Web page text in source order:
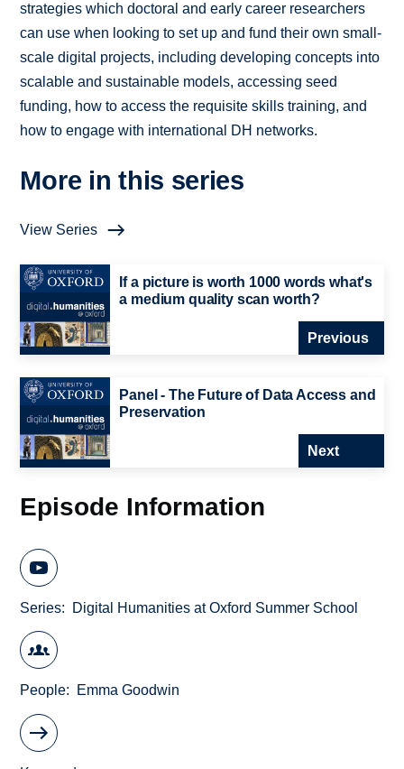
strategies which doctoral and early career researchers
can use when looking to set up and fund their own small-
scale digital projects, including developing concepts into
scalable and sustainable models, accessing seed
funding, how to access the requisite skills training, and
how to engage with international DH networks.
More in this series
View Series
If a picture is worth 1000 words what's
a medium quality scan worth?
Previous
Panel - The Future of Data Access and
Preservation
Next
Episode Information
Series Digital Humanities at Oxford Summer School
People Emma Goodwin